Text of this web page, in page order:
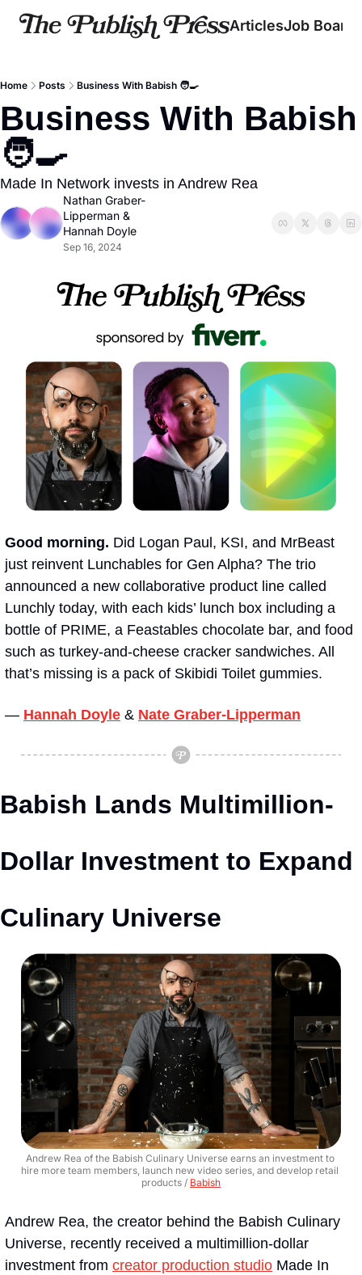
ArticlesJob Board
Home Posts Business With Babish 🧑‍🍳
Business With Babish
🧑‍🍳
Made In Network invests in Andrew Rea
Nathan Graber-
Lipperman
Hannah Doyle
Sep 16, 2024
Good morning. Did Logan Paul, KSI, and MrBeast
just reinvent Lunchables for Gen Alpha? The trio
announced a new collaborative product line called
Lunchly today, with each kids’ lunch box including a
bottle of PRIME, a Feastables chocolate bar, and food
such as turkey-and-cheese cracker sandwiches. All
that’s missing is a pack of Skibidi Toilet gummies.
— Hannah Doyle & Nate Graber-Lipperman
Babish Lands Multimillion-
Dollar Investment to Expand
Culinary Universe
Andrew Rea of the Babish Culinary Universe earns an investment to
hire more team members, launch new video series, and develop retail
products / Babish
Andrew Rea, the creator behind the Babish Culinary
Universe, recently received a multimillion-dollar
investment from creator production studio Made In